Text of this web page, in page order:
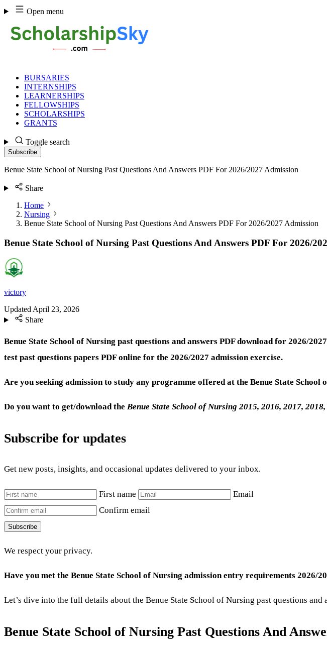
Skip
to
content
Open menu
BURSARIES
INTERNSHIPS
LEARNERSHIPS
FELLOWSHIPS
SCHOLARSHIPS
GRANTS
Toggle search
Subscribe
Benue State School of Nursing Past Questions And Answers PDF For 2026/2027 Admission
Share
Home
Nursing
Benue State School of Nursing Past Questions And Answers PDF For 2026/2027 Admission
Benue State School of Nursing Past Questions And Answers PDF For 2026/
victory
UpdatedApril 23, 2026
Share
Benue State School of Nursing past questions and answers PDF download for 2026/
test past questions papers PDF online for the 2026/2027 admission exercise.
Are you seeking admission to study any programme offered at the Benue State School
Do you want to get/download the Benue State School of Nursing 2015, 2016, 2017,
Subscribe for updates
Get new posts, insights, and occasional updates delivered to your inbox.
First name
Email
Confirm email
Subscribe
We respect your privacy.
Have you met the Benue State School of Nursing admission entry requirements 2026/
Let’s dive into the full details about the Benue State School of Nursing past questions
Benue State School of Nursing Past Questions And